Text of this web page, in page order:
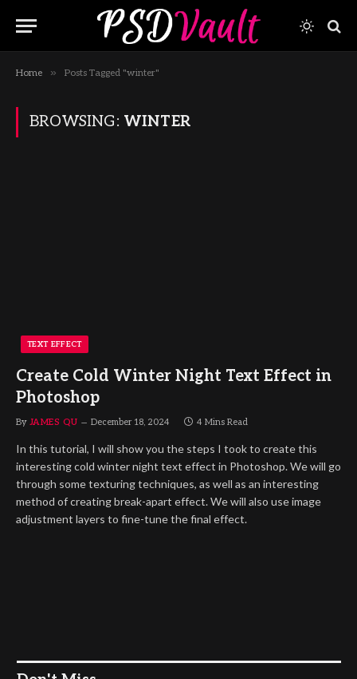
Home » Posts Tagged "winter"
BROWSING: WINTER
TEXT EFFECT
Create Cold Winter Night Text Effect in
Photoshop
By JAMES QU December 18, 2024 4 Mins Read
In this tutorial, I will show you the steps I took to create this
interesting cold winter night text effect in Photoshop. We will go
through some texturing techniques, as well as an interesting
method of creating break-apart effect. We will also use image
adjustment layers to fine-tune the final effect.